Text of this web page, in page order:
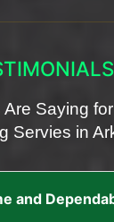
Saying
Servies in
and